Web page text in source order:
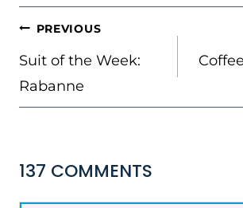
POST
NAVIGATION
PREVIOUS
Suit of the Week:
Rabanne
137 COMMENTS